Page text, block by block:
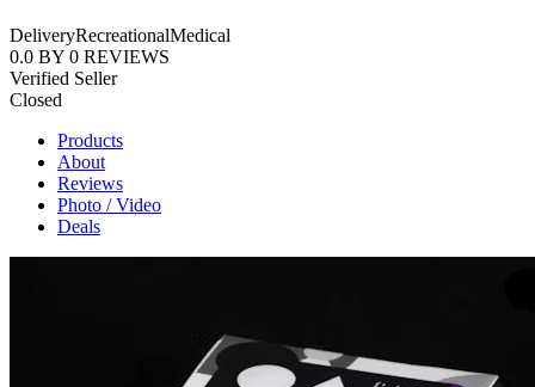
DeliveryRecreationalMedical
0.0 BY 0 REVIEWS
Verified Seller
Closed
Products
About
Reviews
Photo / Video
Deals